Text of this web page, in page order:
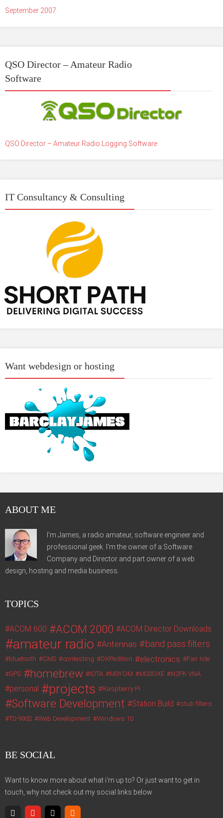
September 2007
QSO Director – Amateur Radio
Software
QSO Director – Amateur Radio Logging Software
IT Consultancy & Consulting
Want webdesign or hosting
ABOUT ME
I'm James, a radio amateur, software engineer and
professional geek. I'm the owner of a Software
Company and Director and part owner of a web
design, hosting and media business.
TOPICS
ACOM 600 ACOM 2000 ACOM Director Downloads
amateur radio Antennas band pass filters
bluetooth CMS contesting DXPedition electronics
Fair Isle
GPS
homebrew IOTA M0YOM MS0OXE N2PK VNA
personal projects Raspberry Pi
Software Development Station Build
stub filters
TS-990S
Web Development Windows 10
BE SOCIAL
Want to know more about what i'm up to? Or just want to get in
touch, why not check out my social links below